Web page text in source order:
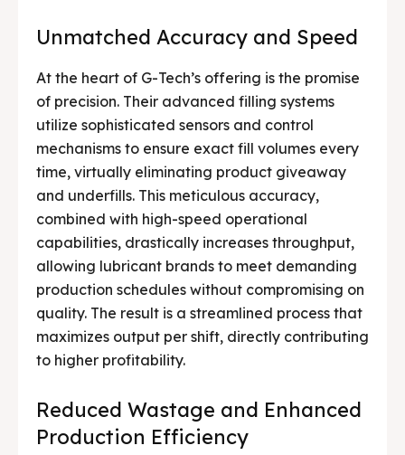
Unmatched Accuracy and Speed
At the heart of G-Tech’s offering is the promise
of precision. Their advanced filling systems
utilize sophisticated sensors and control
mechanisms to ensure exact fill volumes every
time, virtually eliminating product giveaway
and underfills. This meticulous accuracy,
combined with high-speed operational
capabilities, drastically increases throughput,
allowing lubricant brands to meet demanding
production schedules without compromising on
quality. The result is a streamlined process that
maximizes output per shift, directly contributing
to higher profitability.
Reduced Wastage and Enhanced
Production Efficiency